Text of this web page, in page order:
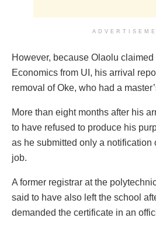
However, because Olaolu
Economics from UI, his arrival
removal of Oke, who had a
More than eight months after his
to have refused to produce his
as he submitted only a notification
job.
A former registrar at the
said to have also left the school
demanded the certificate in an